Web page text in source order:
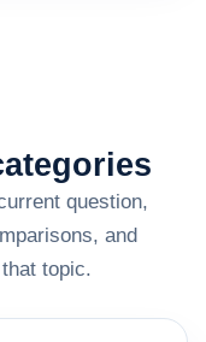
question,
and
topic.